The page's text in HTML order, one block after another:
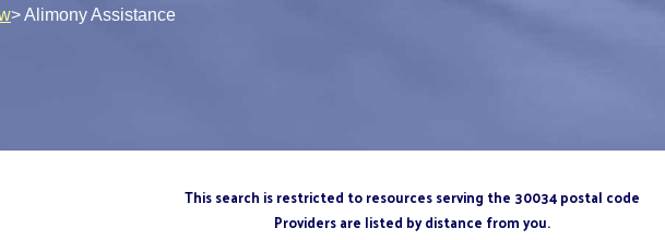
> Alimony Assistance
This search is restricted to resources serving the 30034 postal code
Providers are listed by distance from you.